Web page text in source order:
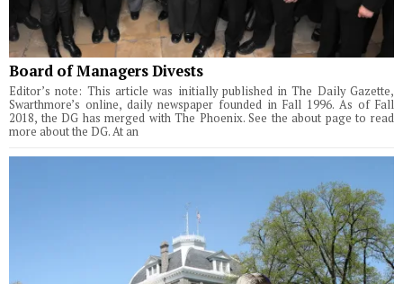
Board of Managers Divests
Editor’s note: This article was initially published in The Daily Gazette,
Swarthmore’s online, daily newspaper founded in Fall 1996. As of Fall
2018, the DG has merged with The Phoenix. See the about page to read
more about the DG. At an